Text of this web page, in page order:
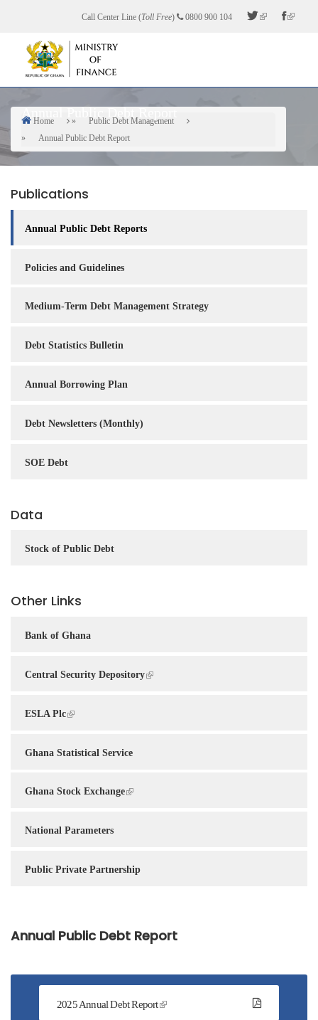
content
Call Center Line (Toll Free) 0800 900 104
Annual Public Debt Report
Breadcrumb
Home
Public Debt Management
Annual Public Debt Report
Publications
Annual Public Debt Reports
Policies and Guidelines
Medium-Term Debt Management Strategy
Debt Statistics Bulletin
Annual Borrowing Plan
Debt Newsletters (Monthly)
SOE Debt
Data
Stock of Public Debt
Other Links
Bank of Ghana
Central Security Depository
ESLA Plc
Ghana Statistical Service
Ghana Stock Exchange
National Parameters
Public Private Partnership
Annual Public Debt Report
2025 Annual Debt Report